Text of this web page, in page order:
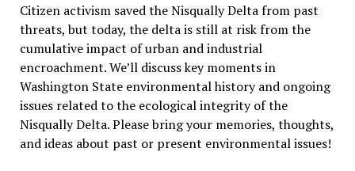
Citizen activism saved the Nisqually Delta from past
threats, but today, the delta is still at risk from the
cumulative impact of urban and industrial
encroachment. We’ll discuss key moments in
Washington State environmental history and ongoing
issues related to the ecological integrity of the
Nisqually Delta. Please bring your memories, thoughts,
and ideas about past or present environmental issues!